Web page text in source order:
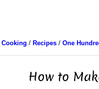
Cooking / Recipes/ One
How to